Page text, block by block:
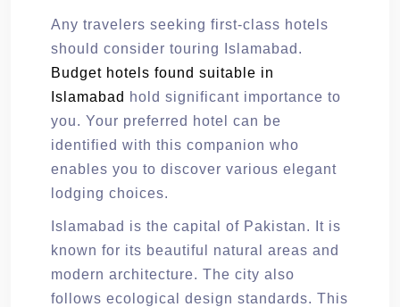
Any travelers seeking first-class hotels
should consider touring Islamabad.
Budget hotels found suitable in
Islamabad hold significant importance to
you. Your preferred hotel can be
identified with this companion who
enables you to discover various elegant
lodging choices.
Islamabad is the capital of Pakistan. It is
known for its beautiful natural areas and
modern architecture. The city also
follows ecological design standards. This